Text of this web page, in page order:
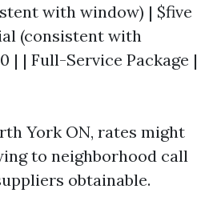
with window) | $five
(consistent with
| | Full-Service Package |
York ON, rates might
to neighborhood call
obtainable.